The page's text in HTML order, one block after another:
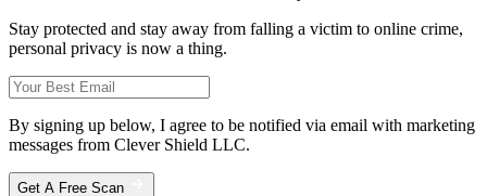
Stay protected and stay away from falling a victim to online crime,
personal privacy is now a thing.
By signing up below, I agree to be notified via email with marketing
messages from Clever Shield LLC.
Get A Free Scan